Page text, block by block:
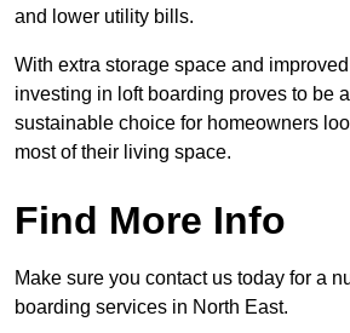
and lower utility bills.
With extra storage space and
investing in loft boarding proves to be
sustainable choice for homeowners
most of their living space.
Find More Info
Make sure you contact us today for a
boarding services in North East.